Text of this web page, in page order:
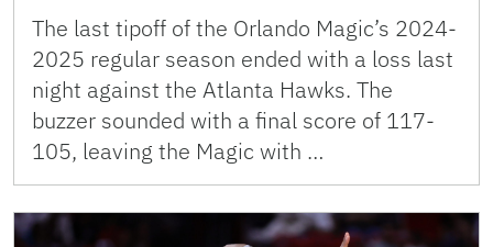
The last tipoff of the Orlando Magic’s 2024-
2025 regular season ended with a loss last
night against the Atlanta Hawks. The
buzzer sounded with a final score of 117-
105, leaving the Magic with …